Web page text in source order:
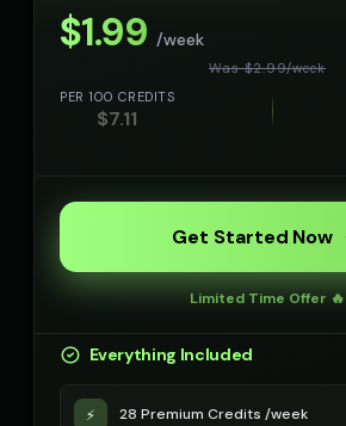
$1.99 /week
Was $2.99/week
PER 100 CREDITS
$7.11
Get Started Now
Limited Time Offer 🔥
Everything Included
⚡ 28 Premium Credits /week